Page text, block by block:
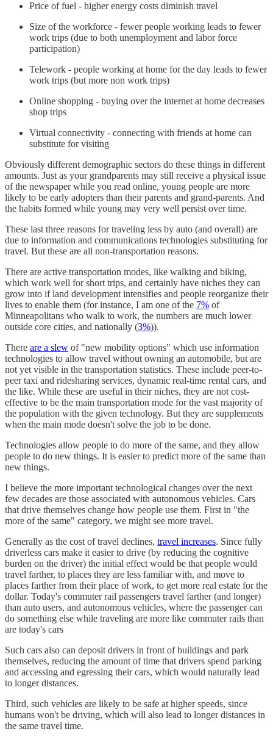
Price of fuel - higher energy costs diminish travel
Size of the workforce - fewer people working leads to fewer
work trips (due to both unemployment and labor force
participation)
Telework - people working at home for the day leads to fewer
work trips (but more non work trips)
Online shopping - buying over the internet at home decreases
shop trips
Virtual connectivity - connecting with friends at home can
substitute for visiting
Obviously different demographic sectors do these things in different
amounts. Just as your grandparents may still receive a physical issue
of the newspaper while you read online, young people are more
likely to be early adopters than their parents and grand-parents. And
the habits formed while young may very well persist over time.
These last three reasons for traveling less by auto (and overall) are
due to information and communications technologies substituting for
travel. But these are all non-transportation reasons.
There are active transportation modes, like walking and biking,
which work well for short trips, and certainly have niches they can
grow into if land development intensifies and people reorganize their
lives to enable them (for instance, I am one of the 7% of
Minneapolitans who walk to work, the numbers are much lower
outside core cities, and nationally (3%)).
There are a slew of "new mobility options" which use information
technologies to allow travel without owning an automobile, but are
not yet visible in the transportation statistics. These include peer-to-
peer taxi and ridesharing services, dynamic real-time rental cars, and
the like. While these are useful in their niches, they are not cost-
effective to be the main transportation mode for the vast majority of
the population with the given technology. But they are supplements
when the main mode doesn't solve the job to be done.
Technologies allow people to do more of the same, and they allow
people to do new things. It is easier to predict more of the same than
new things.
I believe the more important technological changes over the next
few decades are those associated with autonomous vehicles. Cars
that drive themselves change how people use them. First in "the
more of the same" category, we might see more travel.
Generally as the cost of travel declines, travel increases. Since fully
driverless cars make it easier to drive (by reducing the cognitive
burden on the driver) the initial effect would be that people would
travel farther, to places they are less familiar with, and move to
places farther from their place of work, to get more real estate for the
dollar. Today's commuter rail passengers travel farther (and longer)
than auto users, and autonomous vehicles, where the passenger can
do something else while traveling are more like commuter rails than
are today's cars
Such cars also can deposit drivers in front of buildings and park
themselves, reducing the amount of time that drivers spend parking
and accessing and egressing their cars, which would naturally lead
to longer distances.
Third, such vehicles are likely to be safe at higher speeds, since
humans won't be driving, which will also lead to longer distances in
the same travel time.